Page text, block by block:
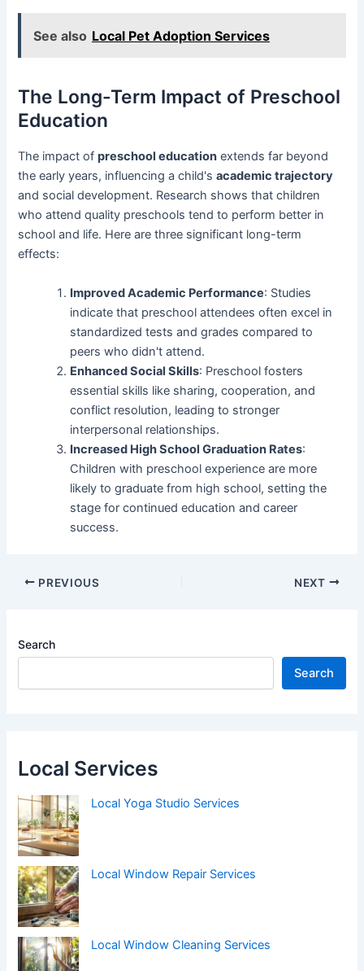
See also Local Pet Adoption Services
The Long-Term Impact of Preschool
Education
The impact ofpreschool education extends far beyond
the early years, influencing a child'sacademic trajectory
and social development. Research shows that children
who attend quality preschools tend to perform better in
school and life. Here are three significant long-term
effects:
Improved Academic Performance: Studies
indicate that preschool attendees often excel in
standardized tests and grades compared to
peers who didn't attend.
Enhanced Social Skills: Preschool fosters
essential skills like sharing, cooperation, and
conflict resolution, leading to stronger
interpersonal relationships.
Increased High School Graduation Rates:
Children with preschool experience are more
likely to graduate from high school, setting the
stage for continued education and career
success.
Post
PREVIOUS NEXT
Search
Search
Local Services
Local Yoga Studio Services
Local Window Repair Services
Local Window Cleaning Services